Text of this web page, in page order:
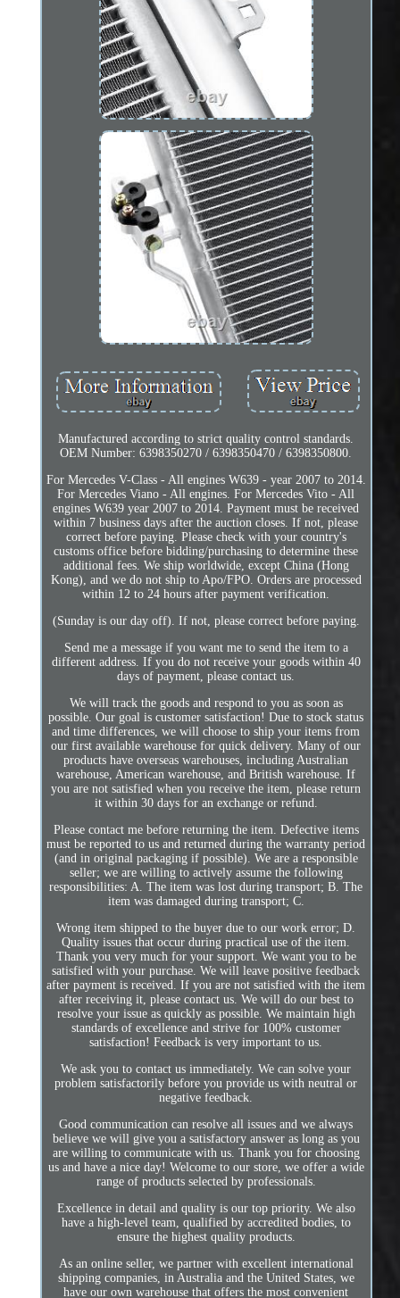
Manufactured according to strict quality control standards.
OEM Number: 6398350270 / 6398350470 / 6398350800.
For Mercedes V-Class - All engines W639 - year 2007 to 2014.
For Mercedes Viano - All engines. For Mercedes Vito - All
engines W639 year 2007 to 2014. Payment must be received
within 7 business days after the auction closes. If not, please
correct before paying. Please check with your country's
customs office before bidding/purchasing to determine these
additional fees. We ship worldwide, except China (Hong
Kong), and we do not ship to Apo/FPO. Orders are processed
within 12 to 24 hours after payment verification.
(Sunday is our day off). If not, please correct before paying.
Send me a message if you want me to send the item to a
different address. If you do not receive your goods within 40
days of payment, please contact us.
We will track the goods and respond to you as soon as
possible. Our goal is customer satisfaction! Due to stock status
and time differences, we will choose to ship your items from
our first available warehouse for quick delivery. Many of our
products have overseas warehouses, including Australian
warehouse, American warehouse, and British warehouse. If
you are not satisfied when you receive the item, please return
it within 30 days for an exchange or refund.
Please contact me before returning the item. Defective items
must be reported to us and returned during the warranty period
(and in original packaging if possible). We are a responsible
seller; we are willing to actively assume the following
responsibilities: A. The item was lost during transport; B. The
item was damaged during transport; C.
Wrong item shipped to the buyer due to our work error; D.
Quality issues that occur during practical use of the item.
Thank you very much for your support. We want you to be
satisfied with your purchase. We will leave positive feedback
after payment is received. If you are not satisfied with the item
after receiving it, please contact us. We will do our best to
resolve your issue as quickly as possible. We maintain high
standards of excellence and strive for 100% customer
satisfaction! Feedback is very important to us.
We ask you to contact us immediately. We can solve your
problem satisfactorily before you provide us with neutral or
negative feedback.
Good communication can resolve all issues and we always
believe we will give you a satisfactory answer as long as you
are willing to communicate with us. Thank you for choosing
us and have a nice day! Welcome to our store, we offer a wide
range of products selected by professionals.
Excellence in detail and quality is our top priority. We also
have a high-level team, qualified by accredited bodies, to
ensure the highest quality products.
As an online seller, we partner with excellent international
shipping companies, in Australia and the United States, we
have our own warehouse that offers the most convenient